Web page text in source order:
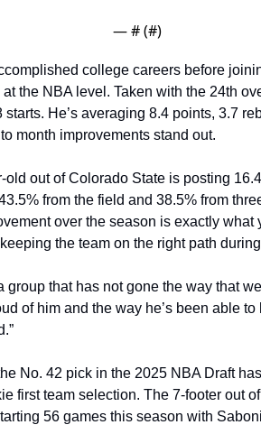
— # (#)
college careers before
the NBA level. Taken with the 24th
He’s averaging 8.4 points, 3.7
month improvements stand out.
old out of Colorado State is posting
from the field and 38.5% from
over the season is exactly what
the team on the right path
group that has not gone the way that
of him and the way he’s been able
No. 42 pick in the 2025 NBA Draft
first team selection. The 7-footer out
56 games this season with